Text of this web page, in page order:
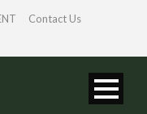
Contact Us